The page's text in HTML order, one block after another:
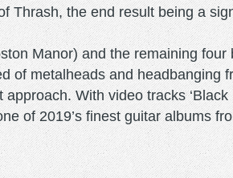
Thrash, the end result being a
Manor) and the remaining
of metalheads and headbanging
With video tracks ‘Black
of 2019’s finest guitar albums